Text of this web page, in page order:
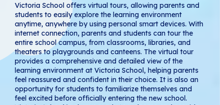
Victoria School offers virtual tours, allowing parents and
students to easily explore the learning environment
anytime, anywhere by using personal smart devices. With
internet connection, parents and students can tour the
entire school campus, from classrooms, libraries, and
theaters to playgrounds and canteens. The virtual tour
provides a comprehensive and detailed view of the
learning environment at Victoria School, helping parents
feel reassured and confident in their choice. It is also an
opportunity for students to familiarize themselves and
feel excited before officially entering the new school.